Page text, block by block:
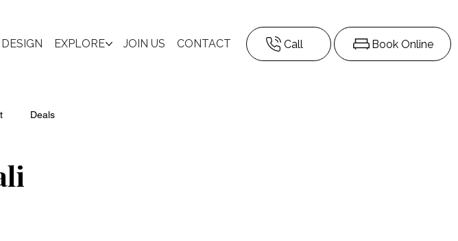
EXPLORE JOIN US CONTACT Call Book Online
Deals